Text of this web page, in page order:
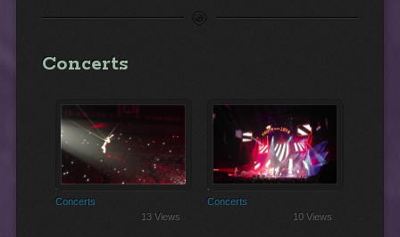
Concerts
Swinging Sensation!
Concerts
13 Views
Blow Me One Last Kiss
Concerts
10 Views